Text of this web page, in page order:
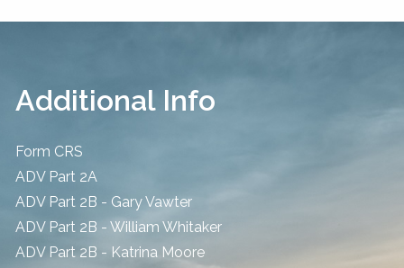
Additional Info
Form CRS
ADV Part 2A
ADV Part 2B - Gary Vawter
ADV Part 2B - William Whitaker
ADV Part 2B - Katrina Moore